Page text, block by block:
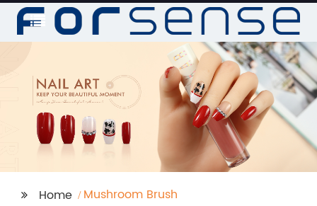
Home Mushroom Brush